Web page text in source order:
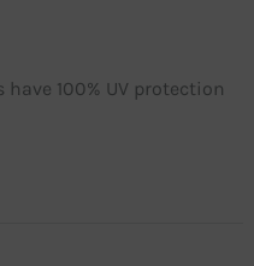
100% UV protection